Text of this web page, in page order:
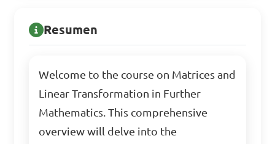
Resumen
Welcome to the course on Matrices and
Linear Transformation in Further
Mathematics. This comprehensive
overview will delve into the